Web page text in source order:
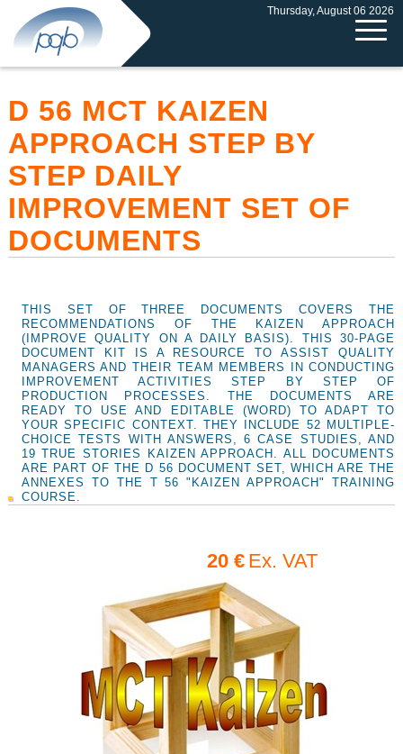
Thursday, August 06 2026
D 56 MCT KAIZEN
APPROACH STEP BY
STEP DAILY
IMPROVEMENT SET OF
DOCUMENTS
THIS SET OF THREE DOCUMENTS COVERS THE
RECOMMENDATIONS OF THE KAIZEN APPROACH
(IMPROVE QUALITY ON A DAILY BASIS). THIS 30-PAGE
DOCUMENT KIT IS A RESOURCE TO ASSIST QUALITY
MANAGERS AND THEIR TEAM MEMBERS IN CONDUCTING
IMPROVEMENT ACTIVITIES STEP BY STEP OF
PRODUCTION PROCESSES. THE DOCUMENTS ARE
READY TO USE AND EDITABLE (WORD) TO ADAPT TO
YOUR SPECIFIC CONTEXT. THEY INCLUDE 52 MULTIPLE-
CHOICE TESTS WITH ANSWERS, 6 CASE STUDIES, AND
19 TRUE STORIES KAIZEN APPROACH. ALL DOCUMENTS
ARE PART OF THE D 56 DOCUMENT SET, WHICH ARE THE
ANNEXES TO THE T 56 "KAIZEN APPROACH" TRAINING
COURSE.
20 € Ex. VAT